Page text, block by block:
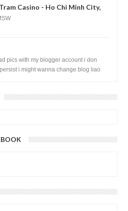
Casino - Ho Chi Minh City,
pics with my blogger account i don
i might wanna change blog liao